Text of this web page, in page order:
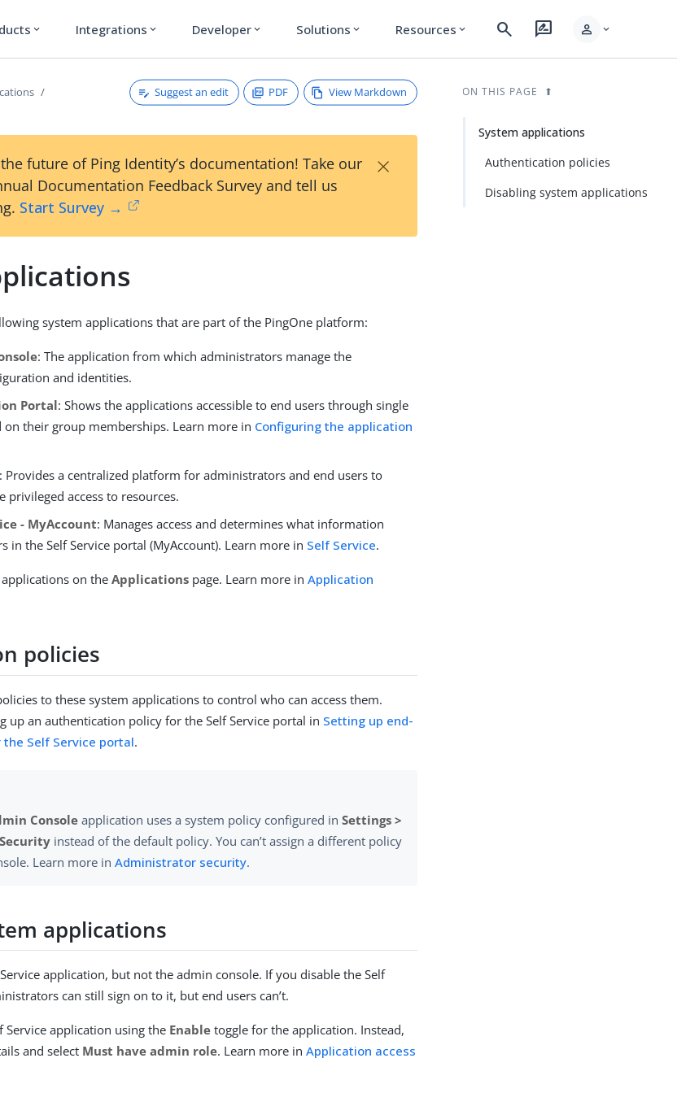
expand_more Integrations expand_more Developer expand_more Solutions expand_more Resources expand_more search rate_review person expand_more
Suggest an edit PDF View Markdown
future of Ping Identity’s documentation! Take our
Documentation Feedback Survey and tell us
Start Survey →
×
system applications that are part of the PingOne platform:
: The application from which administrators manage the
and identities.
Portal: Shows the applications accessible to end users through single
on their group memberships. Learn more in Configuring the application
: Provides a centralized platform for administrators and end users to
privileged access to resources.
- MyAccount: Manages access and determines what information
in the Self Service portal (MyAccount). Learn more in Self Service.
applications on theApplications page. Learn more inApplication
policies
to these system applications to control who can access them.
up an authentication policy for the Self Service portal in Setting up end-
Self Service portal.
Console application uses a system policy configured inSettings >
instead of the default policy. You can’t assign a different policy
Learn more inAdministrator security.
applications
application, but not the admin console. If you disable the Self
can still sign on to it, but end users can’t.
Service application using the Enable toggle for the application. Instead,
and select Must have admin role. Learn more inApplication access
ON THIS PAGE
System applications
Authentication policies
Disabling system applications